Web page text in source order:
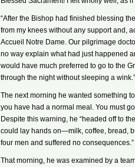
“After the Bishop had finished blessing
from my knees without any support and,
Accueil Notre Dame. Our pilgrimage
no way explain what had just happened
would have much preferred to go to the
through the night without sleeping a wink.”
The next morning he wanted something
you have had a normal meal. You must
Despite this warning, he “headed off to
could lay hands on—milk, coffee, bread,
four men and suffered no consequences.”
That morning, he was examined by a